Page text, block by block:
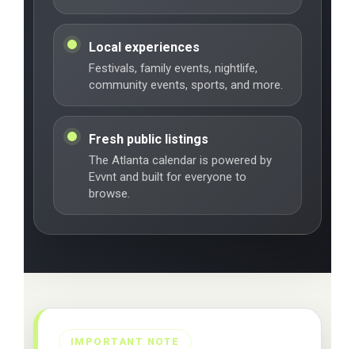
Local experiences
Festivals, family events, nightlife,
community events, sports, and more.
Fresh public listings
The Atlanta calendar is powered by
Evvnt and built for everyone to
browse.
IMPORTANT NOTE